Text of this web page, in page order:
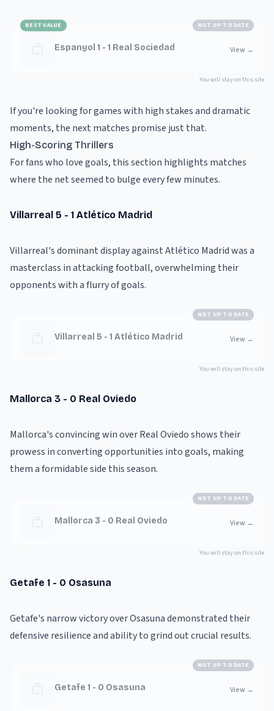
NOT UP TO DATE
BEST VALUE
Espanyol 1 - 1 Real Sociedad View →
You will stay on this site
If you're looking for games with high stakes and dramatic
moments, the next matches promise just that.
High-Scoring Thrillers
For fans who love goals, this section highlights matches
where the net seemed to bulge every few minutes.
Villarreal 5 - 1 Atlético Madrid
Villarreal's dominant display against Atlético Madrid was a
masterclass in attacking football, overwhelming their
opponents with a flurry of goals.
NOT UP TO DATE
Villarreal 5 - 1 Atlético Madrid View →
You will stay on this site
Mallorca 3 - 0 Real Oviedo
Mallorca's convincing win over Real Oviedo shows their
prowess in converting opportunities into goals, making
them a formidable side this season.
NOT UP TO DATE
Mallorca 3 - 0 Real Oviedo View →
You will stay on this site
Getafe 1 - 0 Osasuna
Getafe's narrow victory over Osasuna demonstrated their
defensive resilience and ability to grind out crucial results.
NOT UP TO DATE
Getafe 1 - 0 Osasuna View →